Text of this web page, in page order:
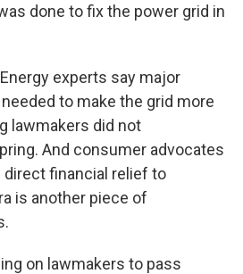
done to fix the power grid in
experts say major
to make the grid more
lawmakers did not
And consumer advocates
direct financial relief to
is another piece of
on lawmakers to pass